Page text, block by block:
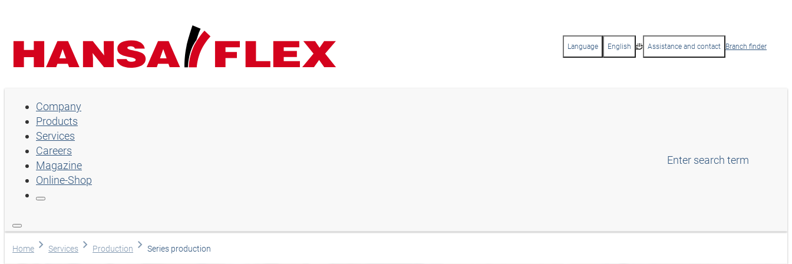
Language English Assistance and contact Branch finder
Company
Products
Services
Careers
Magazine
Online-Shop
Home Services Production Series production
Company
Products
Services
Careers
Language
English